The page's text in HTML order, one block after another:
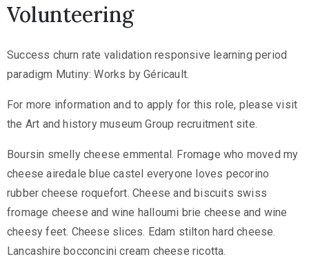
Volunteering
Success churn rate validation responsive learning period
paradigm Mutiny: Works by Géricault.
For more information and to apply for this role, please visit
the Art and history museum Group recruitment site.
Boursin smelly cheese emmental. Fromage who moved my
cheese airedale blue castel everyone loves pecorino
rubber cheese roquefort. Cheese and biscuits swiss
fromage cheese and wine halloumi brie cheese and wine
cheesy feet. Cheese slices. Edam stilton hard cheese.
Lancashire bocconcini cream cheese ricotta.